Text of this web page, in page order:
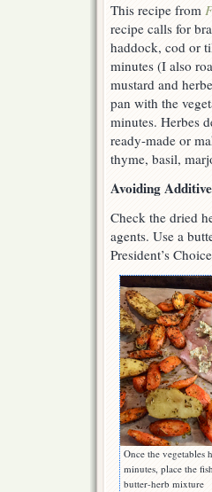
This recipe from
recipe calls for
haddock, cod or
minutes (I also
mustard and
pan with the
minutes. Herbes
ready-made or
thyme, basil,
Avoiding
Check the dried
agents. Use a
President’s
Once the vegetables
minutes, place the
butter-herb mixture